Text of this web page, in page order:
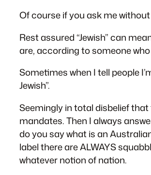
Of course if you ask me without
Rest assured “Jewish” can
are, according to someone
Sometimes when I tell people
Jewish”.
Seemingly in total disbelief
mandates. Then I always
do you say what is an
label there are ALWAYS
whatever notion of nation.